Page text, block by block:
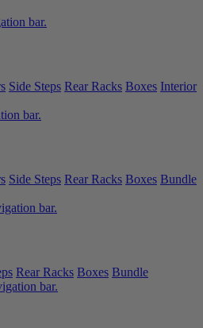
Side Steps Rear Racks Boxes Interior
Side Steps Rear Racks Boxes Bundle
Rear Racks Boxes Bundle